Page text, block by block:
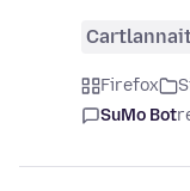
Firefox
SuMo Bot